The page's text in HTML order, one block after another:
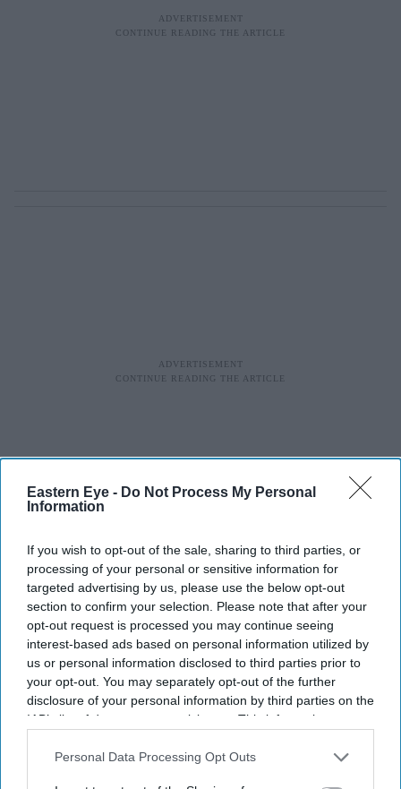
Eastern Eye - Do Not Process My Personal
Information
If you wish to opt-out of the sale, sharing to third parties, or
processing of your personal or sensitive information for
targeted advertising by us, please use the below opt-out
section to confirm your selection. Please note that after your
opt-out request is processed you may continue seeing
interest-based ads based on personal information utilized by
us or personal information disclosed to third parties prior to
your opt-out. You may separately opt-out of the further
disclosure of your personal information by third parties on the
IAB’s list of downstream participants. This information may
Downstream Participantsthat may further disclose it to other
Personal Data Processing Opt Outs